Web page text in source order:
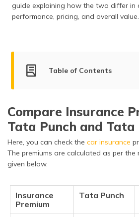
guide explaining how the two differ in
performance, pricing, and overall value.
Table of Contents
Engine Power Comparison
Dimensions & Capacity
Features and Specifications
Braking & Traction
Manufacturer Warranty
Compare Insurance
Tata Punch and Tata
Here, you can check the car insurance
The premiums are calculated as per
given below.
Insurance
Premium
Tata Punch